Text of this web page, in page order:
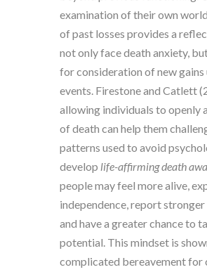
examination of their own
of past losses provides a
not only face death anxiety,
for consideration of new gains
events. Firestone and Catlett
allowing individuals to openly
of death can help them
patterns used to avoid
develop life-affirming death
people may feel more alive,
independence, report
and have a greater chance to
potential. This mindset is
complicated bereavement for